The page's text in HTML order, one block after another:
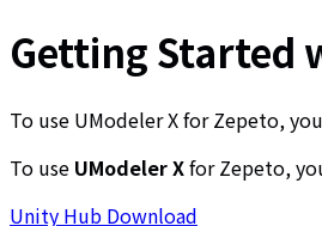
Getting Started
To use UModeler X for Zepeto,
To use UModeler Xfor Zepeto,
Unity Hub Download